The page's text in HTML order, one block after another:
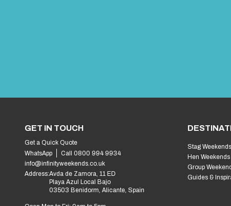
GET IN TOUCH
Get a Quick Quote
WhatsApp
Call 0800 994 9934
info@infinityweekends.co.uk
Address:Avda de Zamora, 11 ED
Playa Azul Local Bajo
03503 Benidorm, Alicante, Spain
Stag Weekends
Hen Weekends
Group
Guides &